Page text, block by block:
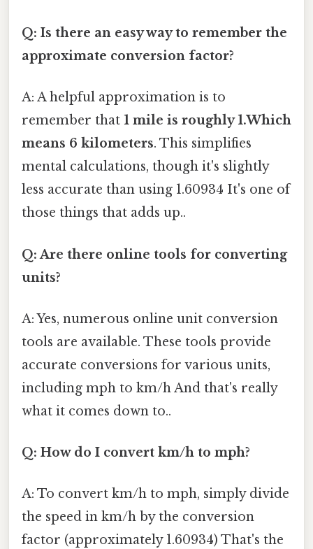
Q: Is there an easy way to remember the
approximate conversion factor?
A: A helpful approximation is to
remember that 1 mile is roughly 1.Which
means 6 kilometers. This simplifies
mental calculations, though it's slightly
less accurate than using 1.60934 It's one of
those things that adds up..
Q: Are there online tools for converting
units?
A: Yes, numerous online unit conversion
tools are available. These tools provide
accurate conversions for various units,
including mph to km/h And that's really
what it comes down to..
Q: How do I convert km/h to mph?
A: To convert km/h to mph, simply divide
the speed in km/h by the conversion
factor (approximately 1.60934) That's the